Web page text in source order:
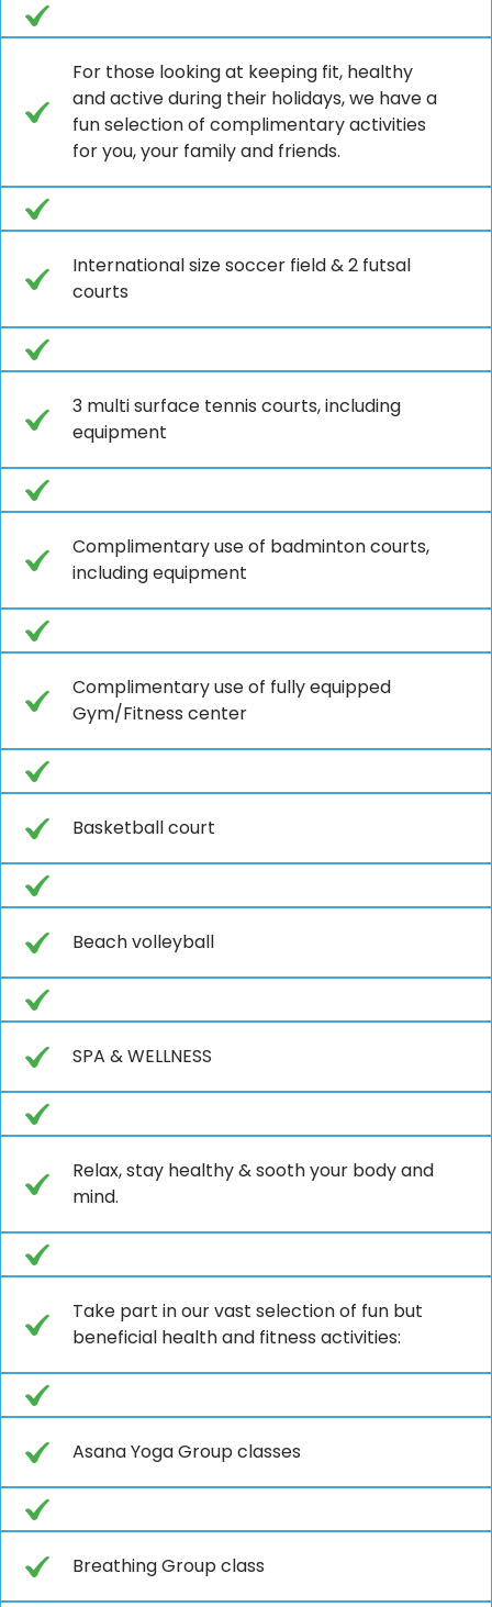
For those looking at keeping fit, healthy
and active during their holidays, we have a
fun selection of complimentary activities
for you, your family and friends.
International size soccer field & 2 futsal
courts
3 multi surface tennis courts, including
equipment
Complimentary use of badminton courts,
including equipment
Complimentary use of fully equipped
Gym/Fitness center
Basketball court
Beach volleyball
SPA & WELLNESS
Relax, stay healthy & sooth your body and
mind.
Take part in our vast selection of fun but
beneficial health and fitness activities:
Asana Yoga Group classes
Breathing Group class